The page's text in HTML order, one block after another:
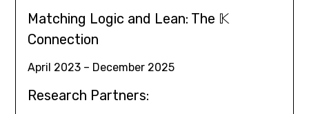
Matching Logic and Lean: The 𝕂
Connection
April 2023 – December 2025
Research Partners: